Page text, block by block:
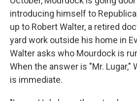
introducing himself to
up to Robert Walter, a retired
yard work outside his home in
Walter asks who Mourdock is
When the answer is "Mr. Lugar,"
is immediate.